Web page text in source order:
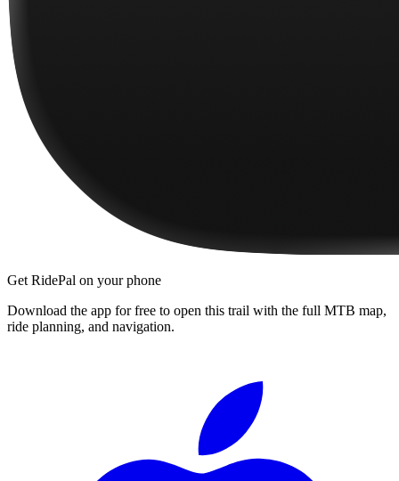
Get RidePal on your phone
Download the app for free to open this trail with the full MTB map,
ride planning, and navigation.